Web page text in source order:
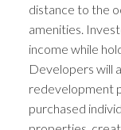
distance to the
amenities.
income while
Developers will
redevelopment
purchased